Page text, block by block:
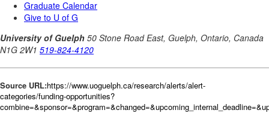
Source URL:https://www.uoguelph.ca/research/alerts/alert-
categories/funding-opportunities?